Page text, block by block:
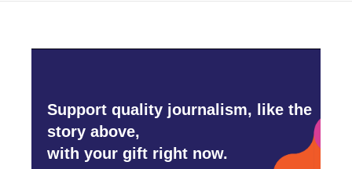
Support quality journalism, like the
story above,
with your gift right now.